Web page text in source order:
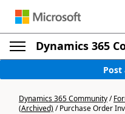
Dynamics 365
Post
Dynamics 365 Community/
(Archived)/Purchase Order